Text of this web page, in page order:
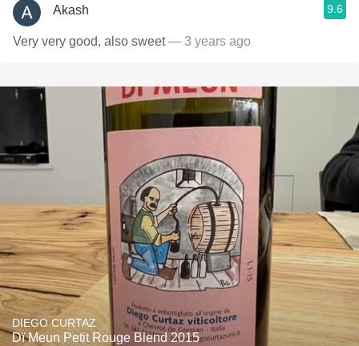
Akash 9.6
Very very good, also sweet— 3 years ago
DIEGO CURTAZ
Dï Meun Petit Rouge Blend 2015